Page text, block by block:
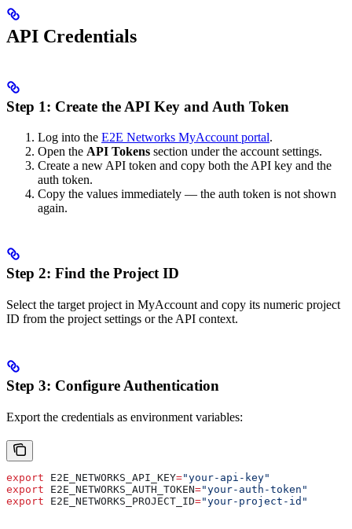
API Credentials
Step 1: Create the API Key and Auth Token
Log into the E2E Networks MyAccount portal.
Open the API Tokens section under the account settings.
Create a new API token and copy both the API key and the
auth token.
Copy the values immediately — the auth token is not shown
again.
Step 2: Find the Project ID
Select the target project in MyAccount and copy its numeric project
ID from the project settings or the API context.
Step 3: Configure Authentication
Export the credentials as environment variables:
export E2E_NETWORKS_API_KEY="your-api-key"
export E2E_NETWORKS_AUTH_TOKEN="your-auth-token"
export E2E_NETWORKS_PROJECT_ID="your-project-id"